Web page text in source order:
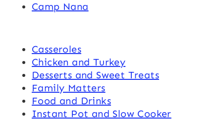
Camp Nana
Casseroles
Chicken and Turkey
Desserts and Sweet Treats
Family Matters
Food and Drinks
Instant Pot and Slow Cooker